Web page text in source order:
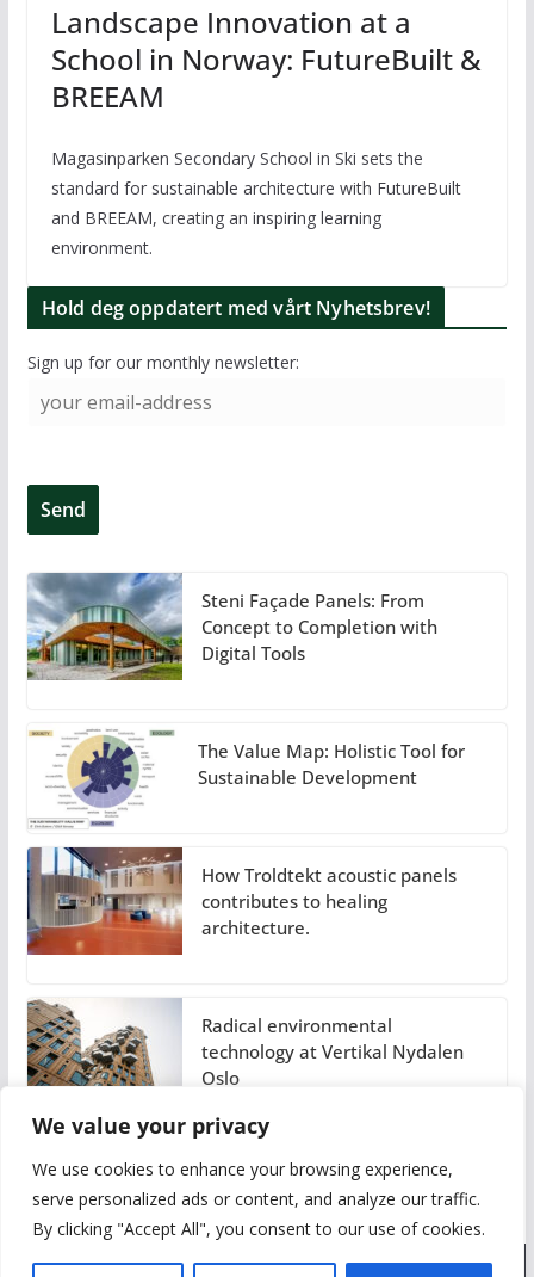
We value your privacy
We use cookies to enhance your browsing experience,
serve personalized ads or content, and analyze our traffic.
By clicking "Accept All", you consent to our use of cookies.
Landscape Innovation at a
School in Norway: FutureBuilt &
BREEAM
Magasinparken Secondary School in Ski sets the
standard for sustainable architecture with FutureBuilt
and BREEAM, creating an inspiring learning
environment.
Hold deg oppdatert med vårt Nyhetsbrev!
Sign up for our monthly newsletter:
Steni Façade Panels: From
Concept to Completion with
Digital Tools
The Value Map: Holistic Tool for
Sustainable Development
How Troldtekt acoustic panels
contributes to healing
architecture.
Radical environmental
technology at Vertikal Nydalen
Oslo